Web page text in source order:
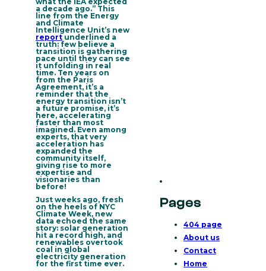
a decade ago.” This
line from the Energy
and Climate
Intelligence Unit’s new
reportunderlined a
truth: few believe a
transition is gathering
pace until they can see
it unfolding in real
time. Ten years on
from the Paris
Agreement, it’s a
reminder that the
energy transition isn’t
a future promise, it’s
here, accelerating
faster than most
imagined. Even among
experts, that very
acceleration has
expanded the
community itself,
giving rise to more
expertise and
visionaries than
before!
Just weeks ago, fresh
on the heels of NYC
Climate Week, new
data echoed the same
story: solar generation
hit a record high, and
renewables overtook
coal in global
electricity generation
for the first time ever.
Pages
404 page
About us
Contact
Home